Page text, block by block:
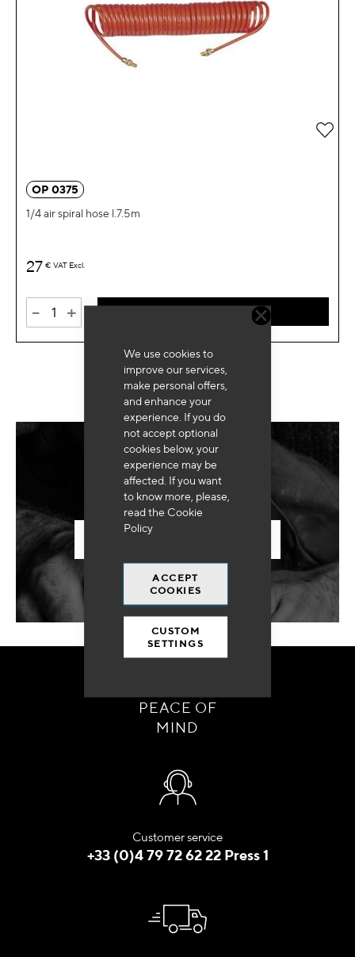
We use cookies to
improve our services,
make personal offers,
and enhance your
experience. If you do
not accept optional
cookies below, your
experience may be
affected. If you want
to know more, please,
read the Cookie
Policy
ACCEPT
COOKIES
CUSTOM
SETTINGS
OP 0375
1/4 air spiral hose l.7.5m
27 € VAT Excl.
- +
Add
Need for special equipment?
PEACE OF
MIND
Customer service
+33 (0)4 79 72 62 22 Press 1